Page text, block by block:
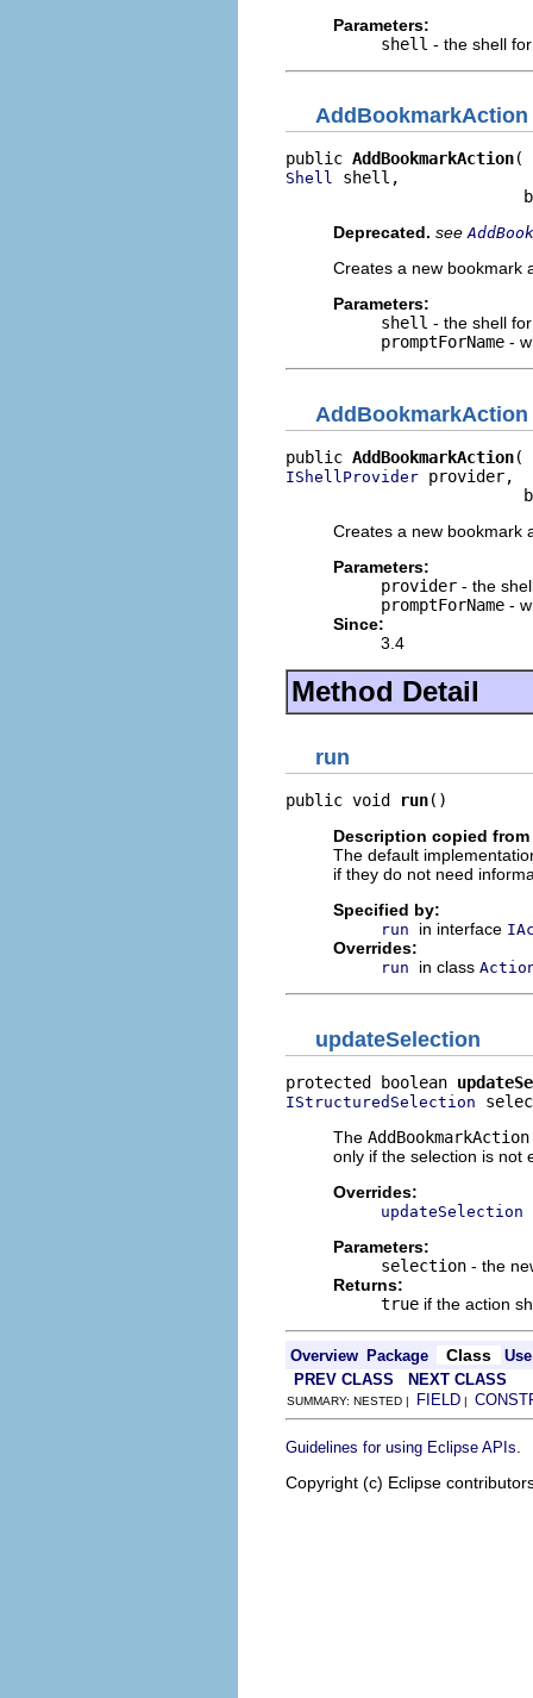
Parameters:
shell - the shell
AddBookmarkAction
public AddBookmarkAction
Shell shell,
Deprecated. see
Creates a new bookmark
Parameters:
shell - the shell
promptForName -
AddBookmarkAction
public AddBookmarkAction
IShellProvider provider,
Creates a new bookmark
Parameters:
provider - the
promptForName -
Since:
3.4
Method Detail
run
public void run()
Description copied
The default
if they do not need
Specified by:
run in interface
Overrides:
run in class
updateSelection
protected boolean
IStructuredSelection
The AddBookmarkAction
only if the selection is not
Overrides:
updateSelection
Parameters:
selection - the
Returns:
true if the action
Overview Package Class
Use
PREV CLASS
NEXT CLASS
SUMMARY: NESTED | FIELD |
Guidelines for using Eclipse APIs
Copyright (c) Eclipse